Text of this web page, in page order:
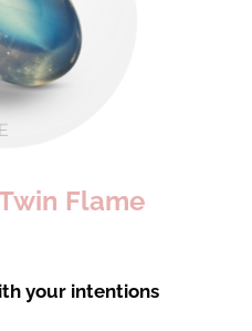
Flame
your intentions